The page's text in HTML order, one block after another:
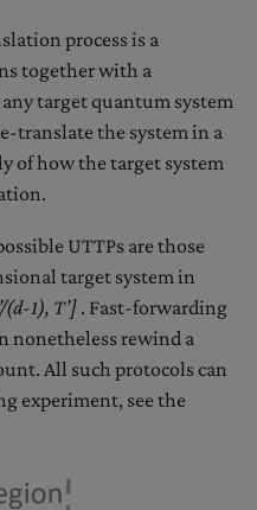
process is a
together with a
target quantum system
translate the system in a
of how the target system
UTTPs are those
target system in
/(d-1), T’] . Fast-forwarding
nonetheless rewind a
All such protocols can
experiment, see the